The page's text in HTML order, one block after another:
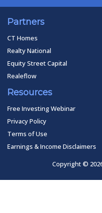
Partners
CT Homes
Realty National
Equity Street Capital
Realeflow
Resources
Free Investing Webinar
Privacy Policy
Terms of Use
Earnings & Income Disclaimers
Copyright ©